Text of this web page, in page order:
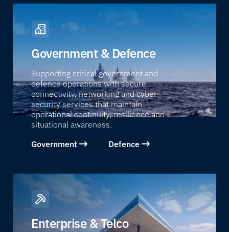
Government & Defence
Supporting critical government and
defence operations with secure
connectivity, networking and cyber
security services that maintain
operational continuity, resilience and
situational awareness.
Government
Defence
Enterprise & Telco